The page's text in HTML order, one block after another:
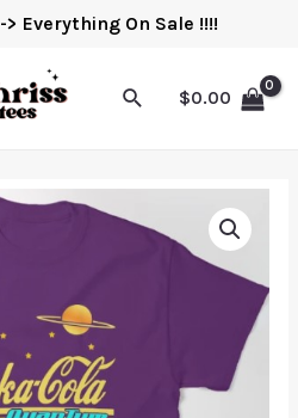
-> Everything On Sale !!!!
$0.00